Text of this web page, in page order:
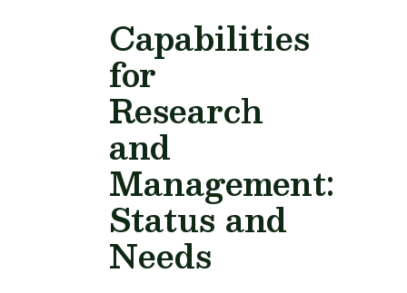
Capabilities
for
Research
and
Management:
Status and
Needs